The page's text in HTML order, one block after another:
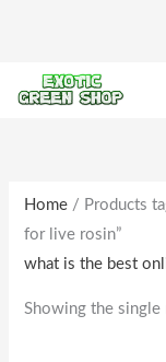
content
Home / Products
for live rosin”
what is the best
Showing the single